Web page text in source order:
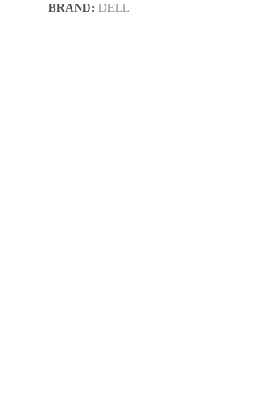
BRAND:DELL